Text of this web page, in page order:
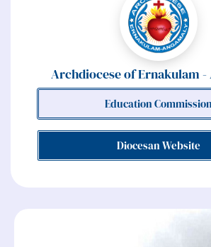
Archdiocese of Ernakulam
Education Commission
Diocesan Website